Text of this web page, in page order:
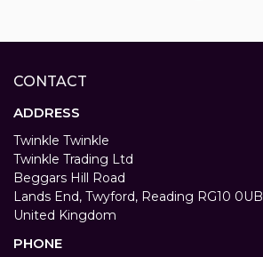
CONTACT
ADDRESS
Twinkle Twinkle
Twinkle Trading Ltd
Beggars Hill Road
Lands End, Twyford, Reading RG10 0UB
United Kingdom
PHONE